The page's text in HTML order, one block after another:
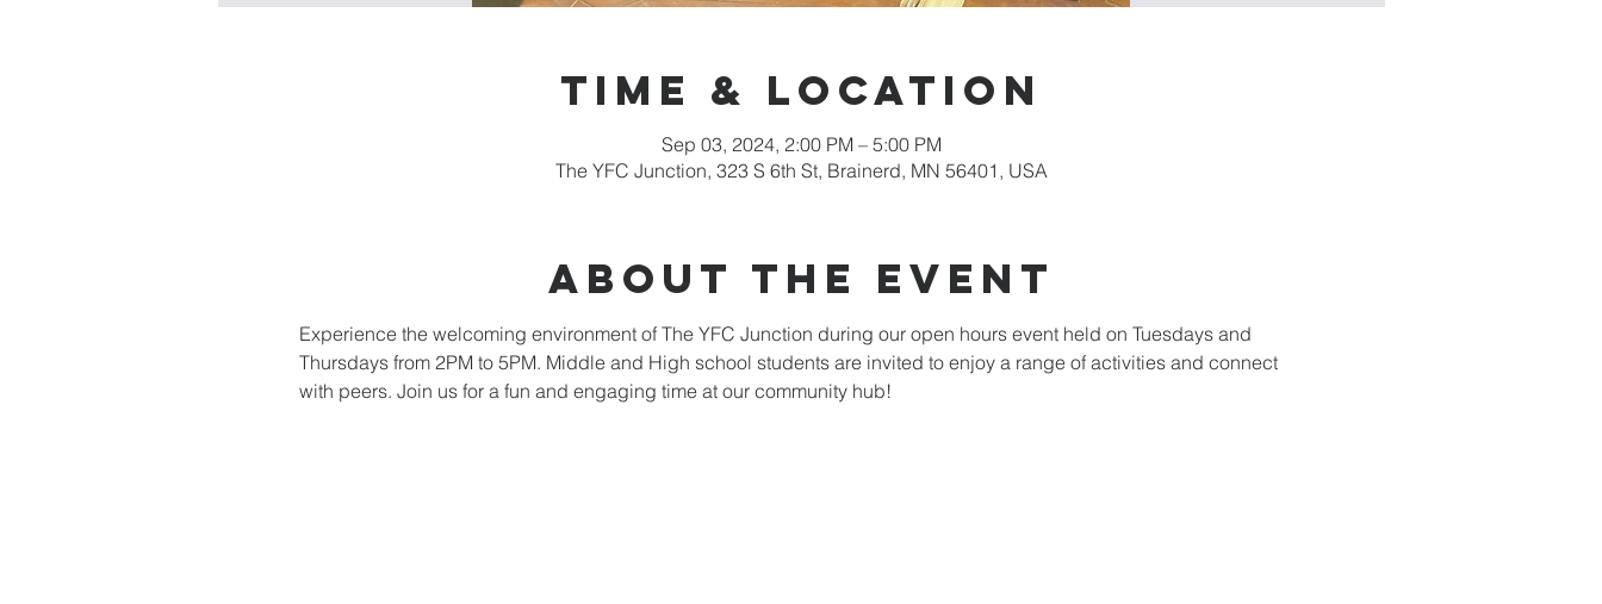
Time & Location
Sep 03, 2024, 2:00 PM – 5:00 PM
The YFC Junction, 323 S 6th St, Brainerd, MN 56401, USA
About the event
Experience the welcoming environment of The YFC Junction during our open hours event held on Tuesdays and
Thursdays from 2PM to 5PM. Middle and High school students are invited to enjoy a range of activities and connect
with peers. Join us for a fun and engaging time at our community hub!